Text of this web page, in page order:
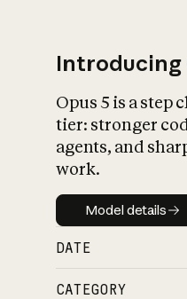
Introducing
Opus 5 is a step
tier: stronger
agents, and
work.
Model
Model details
DATE
CATEGORY